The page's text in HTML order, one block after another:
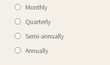
Monthly
Quarterly
Semi-annually
Annually